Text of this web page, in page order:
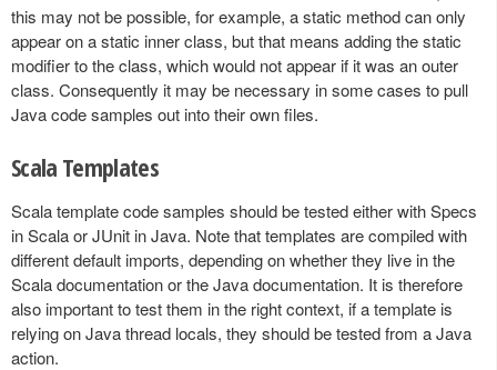
this may not be possible, for example, a static method can only
appear on a static inner class, but that means adding the static
modifier to the class, which would not appear if it was an outer
class. Consequently it may be necessary in some cases to pull
Java code samples out into their own files.
Scala Templates
Scala template code samples should be tested either with Specs
in Scala or JUnit in Java. Note that templates are compiled with
different default imports, depending on whether they live in the
Scala documentation or the Java documentation. It is therefore
also important to test them in the right context, if a template is
relying on Java thread locals, they should be tested from a Java
action.